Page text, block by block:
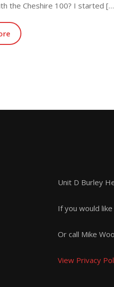
the Cheshire 100? I started
Unit D Burley
If you would
Or call Mike
View Privacy